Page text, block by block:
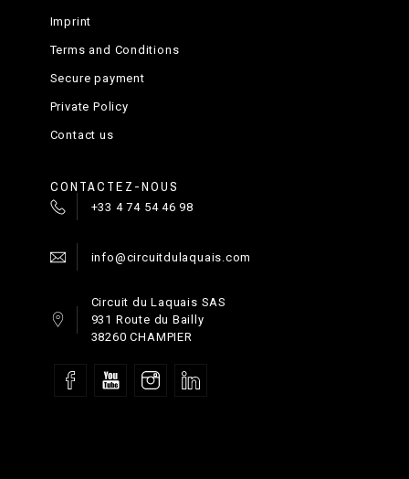
Imprint
Terms and Conditions
Secure payment
Private Policy
Contact us
CONTACTEZ-NOUS
+33 4 74 54 46 98
info@circuitdulaquais.com
Circuit du Laquais SAS
931 Route du Bailly
38260 CHAMPIER